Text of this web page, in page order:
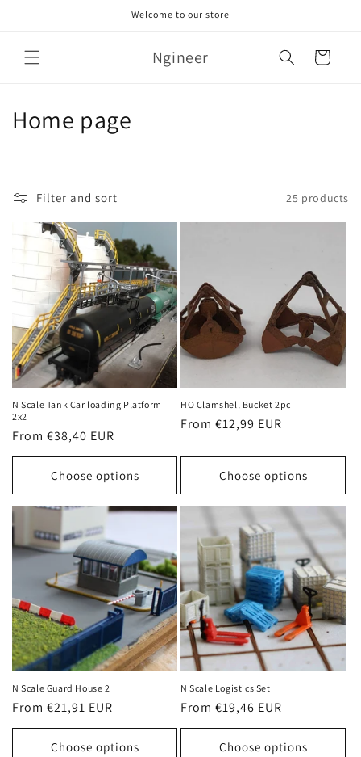
Welcome to our store
Ngineer Cart
C
e
c
i
o
n
:
Home page
Filter and sort 25 products
N Scale Tank Car loading Platform
2x2
Regular
price
From €38,40 EUR
Choose options
HO Clamshell Bucket 2pc
Regular
From €12,99 EUR
Choose options
N Scale Guard House 2
Regular
price
From €21,91 EUR
Choose options
N Scale Logistics Set
Regular
price
From €19,46 EUR
Choose options